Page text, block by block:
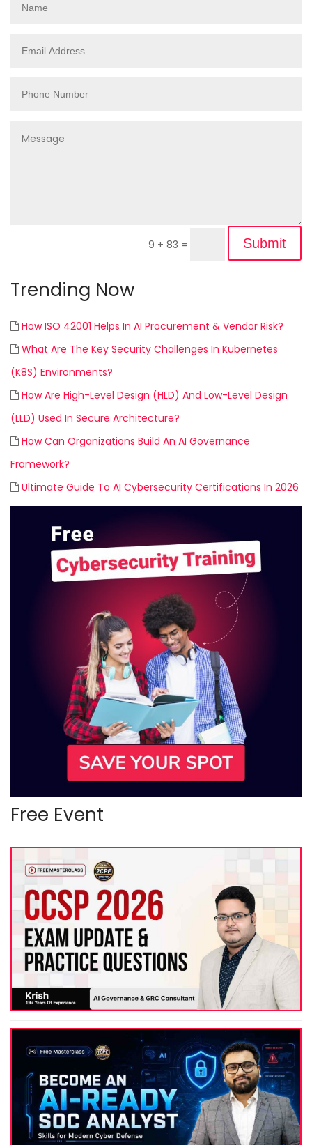
9 + 83 = Submit
Trending Now
How ISO 42001 Helps In AI Procurement & Vendor Risk?
What Are The Key Security Challenges In Kubernetes
(K8S) Environments?
How Are High-Level Design (HLD) And Low-Level Design
(LLD) Used In Secure Architecture?
How Can Organizations Build An AI Governance
Framework?
Ultimate Guide To AI Cybersecurity Certifications In 2026
Free Event